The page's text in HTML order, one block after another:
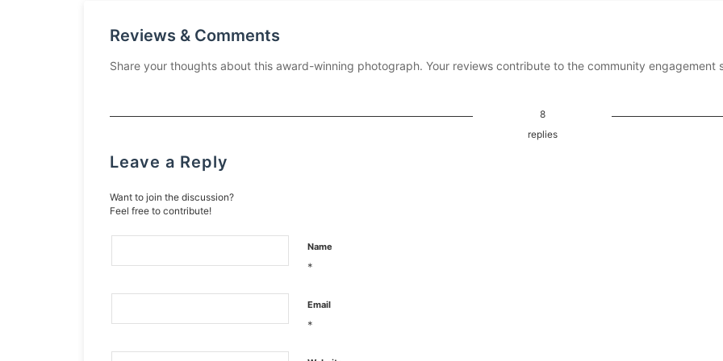
Reviews & Comments
Share your thoughts about this award-winning photograph. Your reviews contribute to the community engagement
8
replies
Leave a Reply
Want to join the discussion?
Feel free to contribute!
Name
*
Email
*